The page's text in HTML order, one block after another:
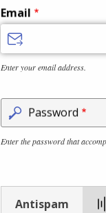
Email
Enter your email address.
Password
Enter the password that
Antispam